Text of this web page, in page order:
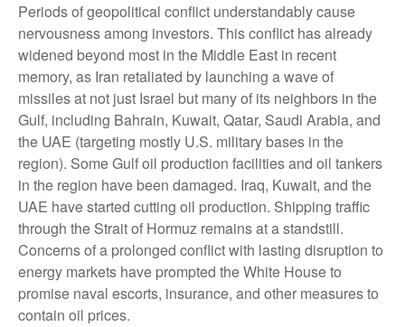
Periods of geopolitical conflict understandably cause
nervousness among investors. This conflict has already
widened beyond most in the Middle East in recent
memory, as Iran retaliated by launching a wave of
missiles at not just Israel but many of its neighbors in the
Gulf, including Bahrain, Kuwait, Qatar, Saudi Arabia, and
the UAE (targeting mostly U.S. military bases in the
region). Some Gulf oil production facilities and oil tankers
in the region have been damaged. Iraq, Kuwait, and the
UAE have started cutting oil production. Shipping traffic
through the Strait of Hormuz remains at a standstill.
Concerns of a prolonged conflict with lasting disruption to
energy markets have prompted the White House to
promise naval escorts, insurance, and other measures to
contain oil prices.